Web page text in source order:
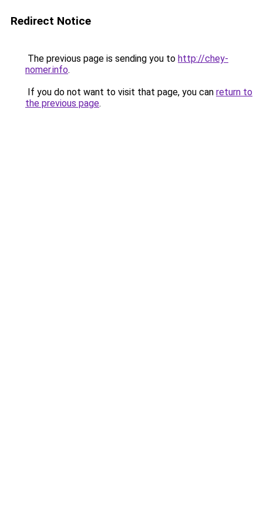
Redirect Notice
The previous page is sending you to http://chey-
nomer.info.
If you do not want to visit that page, you can return to
the previous page.